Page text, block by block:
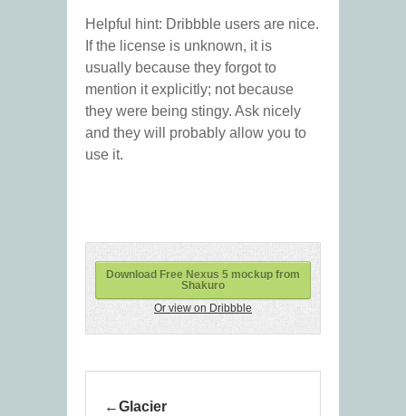
Helpful hint: Dribbble users are nice.
If the license is unknown, it is
usually because they forgot to
mention it explicitly; not because
they were being stingy. Ask nicely
and they will probably allow you to
use it.
Download Free Nexus 5 mockup from
Shakuro
Or view on Dribbble
Glacier